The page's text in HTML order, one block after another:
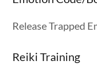
Release Trapped
Reiki Training